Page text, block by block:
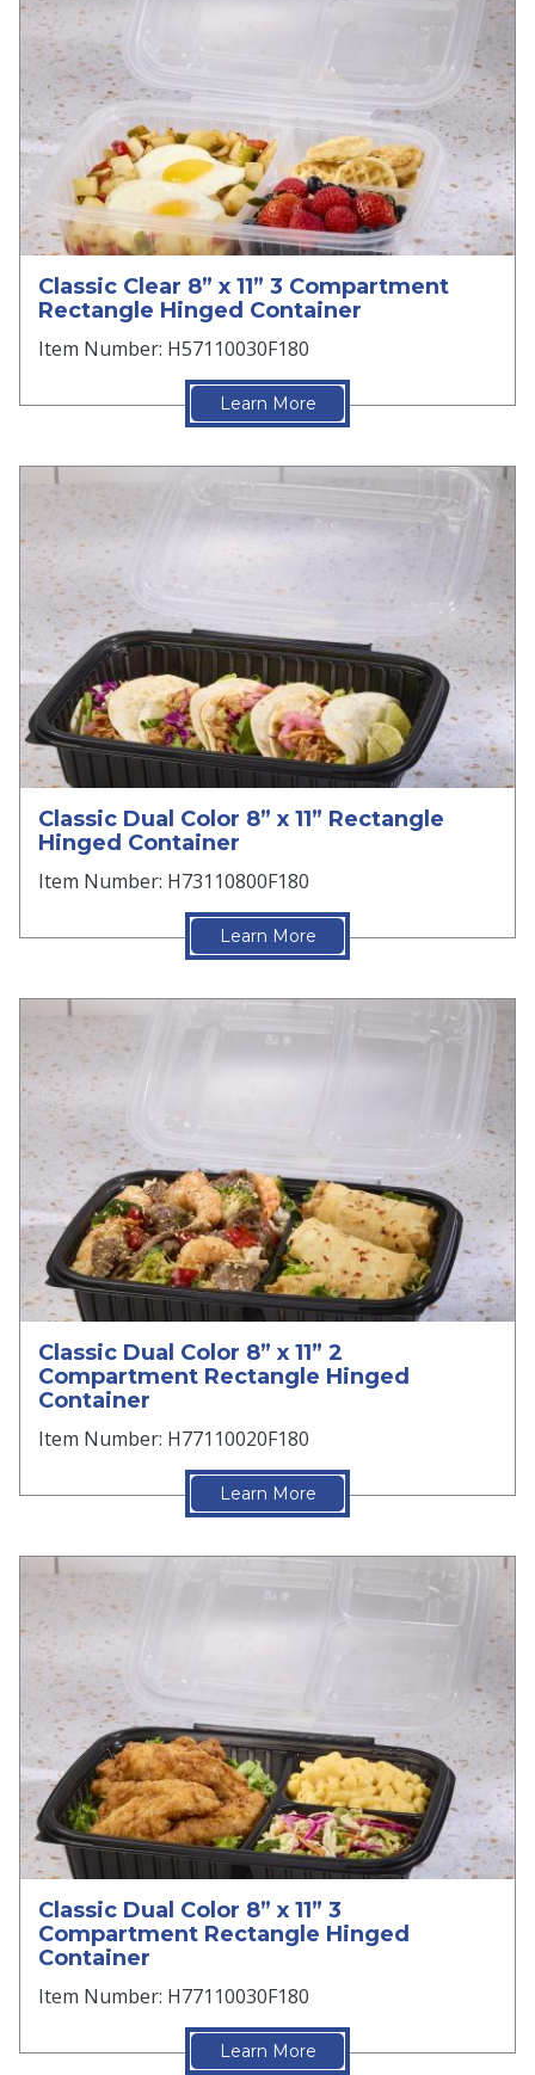
Classic Clear 8” x 11” 3 Compartment
Rectangle Hinged Container
Item Number: H57110030F180
Learn More
Classic Dual Color 8” x 11” Rectangle
Hinged Container
Item Number: H73110800F180
Learn More
Classic Dual Color 8” x 11” 2
Compartment Rectangle Hinged
Container
Item Number: H77110020F180
Learn More
Classic Dual Color 8” x 11” 3
Compartment Rectangle Hinged
Container
Item Number: H77110030F180
Learn More